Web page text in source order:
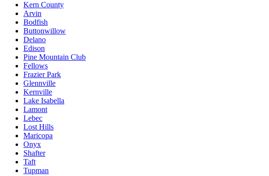
Kern County
Arvin
Bodfish
Buttonwillow
Delano
Edison
Pine Mountain Club
Fellows
Frazier Park
Glennville
Kernville
Lake Isabella
Lamont
Lebec
Lost Hills
Maricopa
Onyx
Shafter
Taft
Tupman